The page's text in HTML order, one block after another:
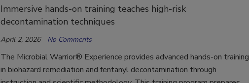
Immersive hands-on training teaches high-risk
decontamination techniques
April 2, 2026 No Comments
The Microbial Warrior® Experience provides advanced hands-on training
in biohazard remediation and fentanyl decontamination through